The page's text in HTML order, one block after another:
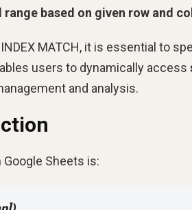
based on given row and
MATCH, it is essential to
users to dynamically access
and analysis.
Sheets is: